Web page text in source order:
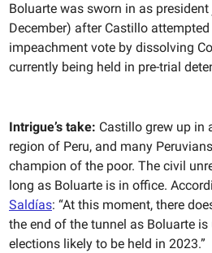
Boluarte was sworn in as president
December) after Castillo
impeachment vote by dissolving
currently being held in pre-trial
Intrigue’s take: Castillo grew up in
region of Peru, and many
champion of the poor. The civil
long as Boluarte is in office.
Saldías: “At this moment, there
the end of the tunnel as Boluarte
elections likely to be held in 2023.”